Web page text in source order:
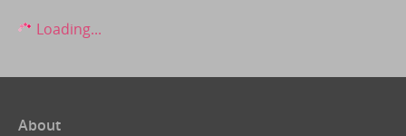
Loading...
About